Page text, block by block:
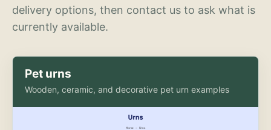
delivery options, then contact us to ask what is
currently available.
Pet urns
Wooden, ceramic, and decorative pet urn examples